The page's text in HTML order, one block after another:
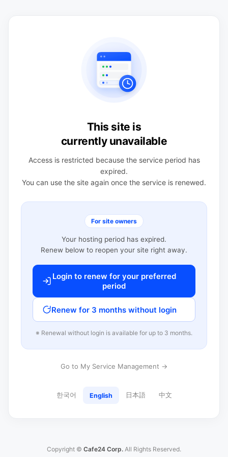
This site is
currently unavailable
Access is restricted because the service period has
expired.
You can use the site again once the service is renewed.
For site owners
Your hosting period has expired.
Renew below to reopen your site right away.
Login to renew for your preferred
period
Renew for 3 months without login
※ Renewal without login is available for up to 3 months.
Go to My Service Management →
한국어 English 日本語 中文
Copyright © Cafe24 Corp. All Rights Reserved.